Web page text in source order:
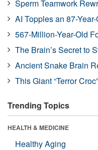
Sperm Teamwork
AI Topples an 87-
567-Million-Year-Old
The Brain’s Secret to
Ancient Snake Brain
This Giant “Terror
Trending Topics
HEALTH & MEDICINE
Healthy Aging